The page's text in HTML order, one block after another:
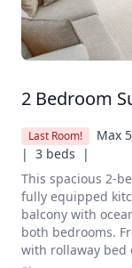
Last Room!
Max
| 3 beds  |
This spacious 2-
fully equipped
balcony with
both bedrooms.
with rollaway bed